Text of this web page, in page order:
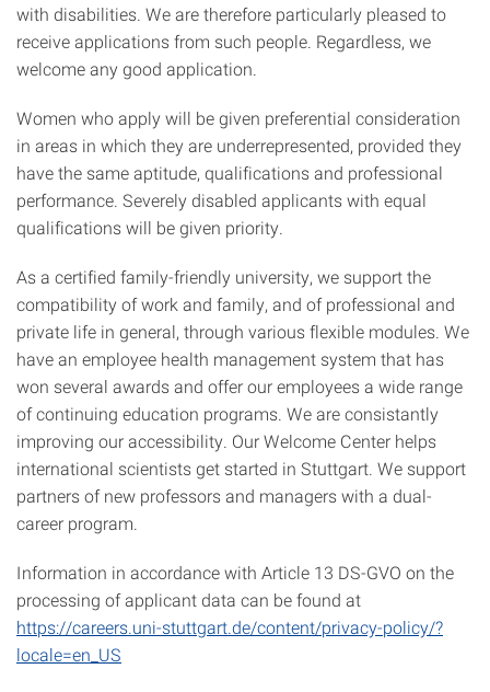
with disabilities. We are therefore particularly pleased to
receive applications from such people. Regardless, we
welcome any good application.
Women who apply will be given preferential consideration
in areas in which they are underrepresented, provided they
have the same aptitude, qualifications and professional
performance. Severely disabled applicants with equal
qualifications will be given priority.
As a certified family-friendly university, we support the
compatibility of work and family, and of professional and
private life in general, through various flexible modules. We
have an employee health management system that has
won several awards and offer our employees a wide range
of continuing education programs. We are consistantly
improving our accessibility. Our Welcome Center helps
international scientists get started in Stuttgart. We support
partners of new professors and managers with a dual-
career program.
Information in accordance with Article 13 DS-GVO on the
processing of applicant data can be found at
https://careers.uni-stuttgart.de/content/privacy-policy/?
locale=en_US